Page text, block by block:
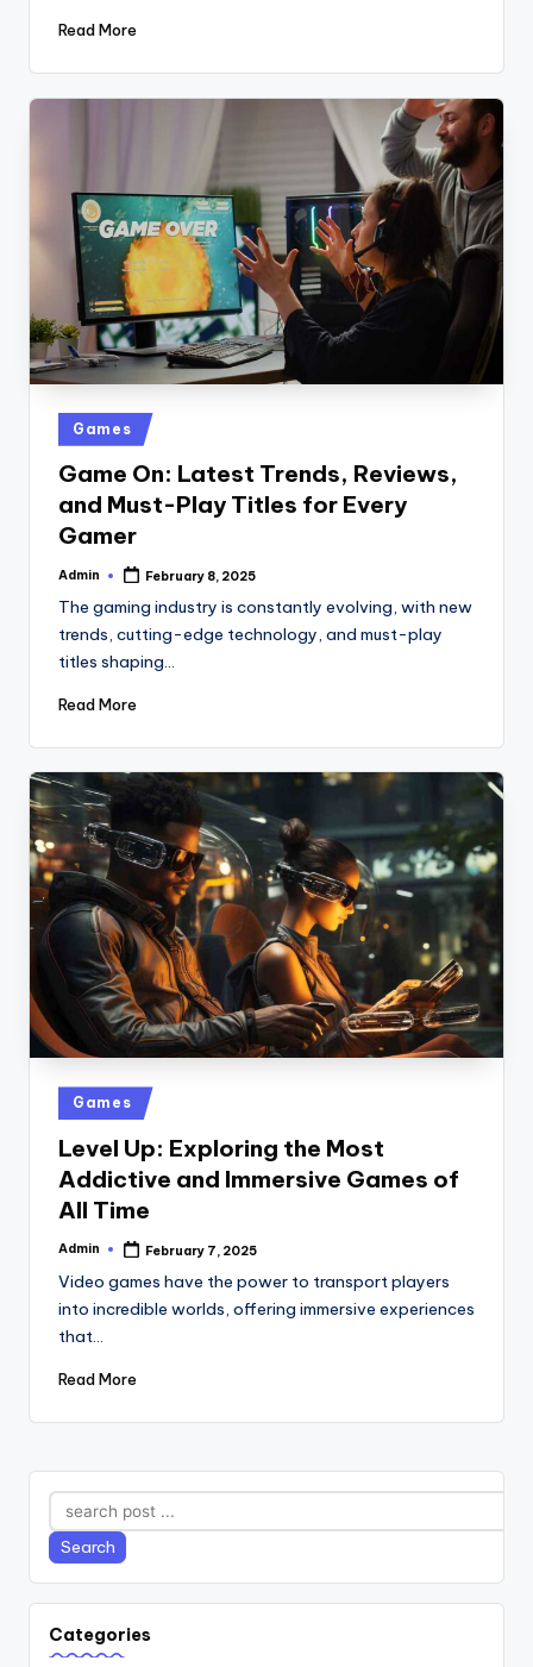
Read More
Posted
in
Games
Game On: Latest Trends, Reviews,
and Must-Play Titles for Every
Gamer
Posted
Admin February 8, 2025
The gaming industry is constantly evolving, with new
trends, cutting-edge technology, and must-play
titles shaping…
Read More
Posted
in
Games
Level Up: Exploring the Most
Addictive and Immersive Games of
All Time
Posted
Admin February 7, 2025
Video games have the power to transport players
into incredible worlds, offering immersive experiences
that…
Read More
Search
Search
Categories